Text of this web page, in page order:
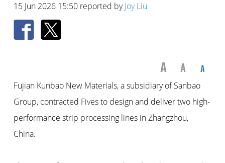
15 Jun 2026 15:50 reported byJoy Liu
A A A
Fujian Kunbao New Materials, a subsidiary of Sanbao
Group, contracted Fives to design and deliver two high-
performance strip processing lines in Zhangzhou,
China.